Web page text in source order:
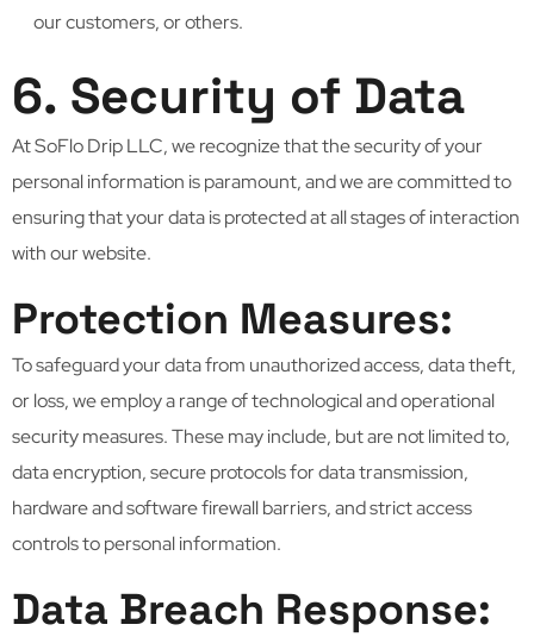
our customers, or others.
6. Security of Data
At SoFlo Drip LLC, we recognize that the security of your
personal information is paramount, and we are committed to
ensuring that your data is protected at all stages of interaction
with our website.
Protection Measures:
To safeguard your data from unauthorized access, data theft,
or loss, we employ a range of technological and operational
security measures. These may include, but are not limited to,
data encryption, secure protocols for data transmission,
hardware and software firewall barriers, and strict access
controls to personal information.
Data Breach Response: